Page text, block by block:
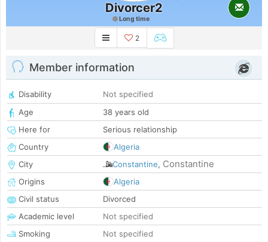
Divorcer2
Long time
2
Member information
Disability
Not specified
Age
38 years old
Here for
Serious relationship
Country
Algeria
City
Constantine, Constantine
Origins
Algeria
Civil status
Divorced
Academic level
Not specified
Smoking
Not specified